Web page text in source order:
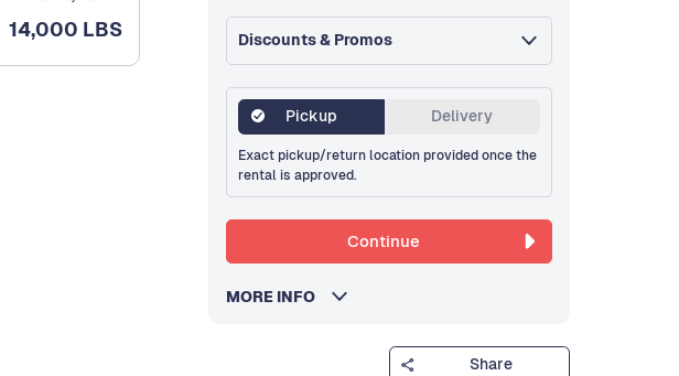
14,000 LBS Discounts & Promos
Pickup Delivery
Exact pickup/return location provided once the
rental is approved.
Continue
MORE INFO
Share